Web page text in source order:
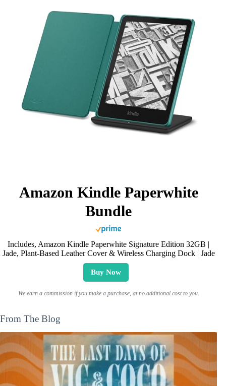
Amazon Kindle Paperwhite
Bundle
Includes, Amazon Kindle Paperwhite Signature Edition 32GB |
Jade, Plant-Based Leather Cover & Wireless Charging Dock | Jade
Buy Now
We earn a commission if you make a purchase, at no additional cost to you.
From The Blog